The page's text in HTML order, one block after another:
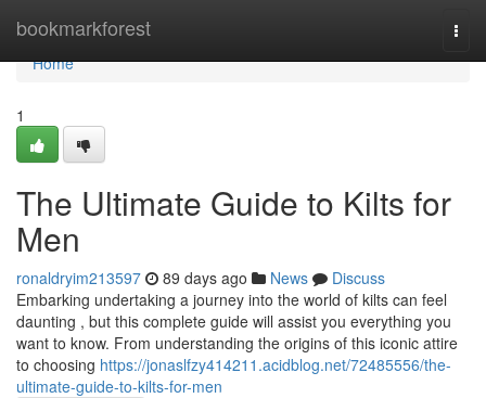
bookmarkforest
Home
Home
1
The Ultimate Guide to Kilts for
Men
ronaldryim213597 89 days ago News
Discuss
Embarking undertaking a journey into the world of kilts can feel
daunting , but this complete guide will assist you everything you
want to know. From understanding the origins of this iconic attire
to choosing https://jonaslfzy414211.acidblog.net/72485556/the-
ultimate-guide-to-kilts-for-men